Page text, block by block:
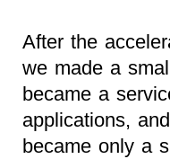
After the
we made a
became a
applications,
became only a